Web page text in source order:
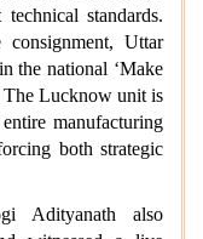
standards.
Uttar
the national ‘Make
Lucknow unit is
manufacturing
both strategic
Adityanath also